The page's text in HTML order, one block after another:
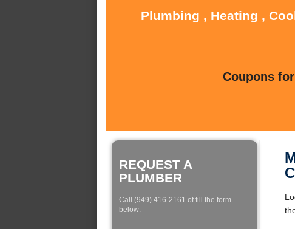
Plumbing , Heating ,
Coupons
REQUEST A
PLUMBER
Call (949) 416-2161 of fill the form
below: